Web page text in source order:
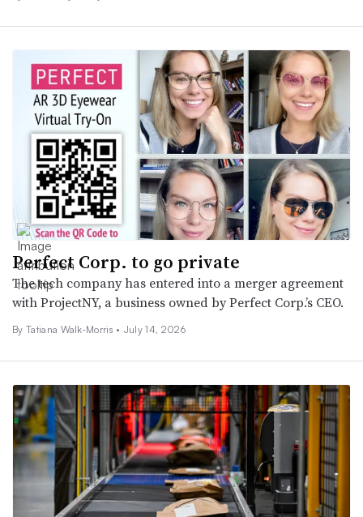
Perfect Corp. to go private
The tech company has entered into a merger agreement
with ProjectNY, a business owned by Perfect Corp.’s CEO.
By Tatiana Walk-Morris • July 14, 2026